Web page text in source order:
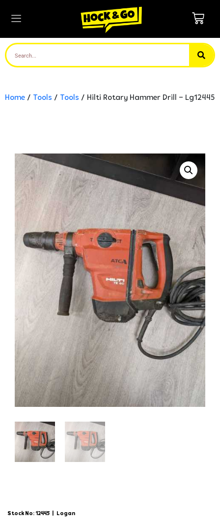
Home / Tools / Tools / Hilti Rotary Hammer Drill – Lg12445
Stock No: 12445 Logan